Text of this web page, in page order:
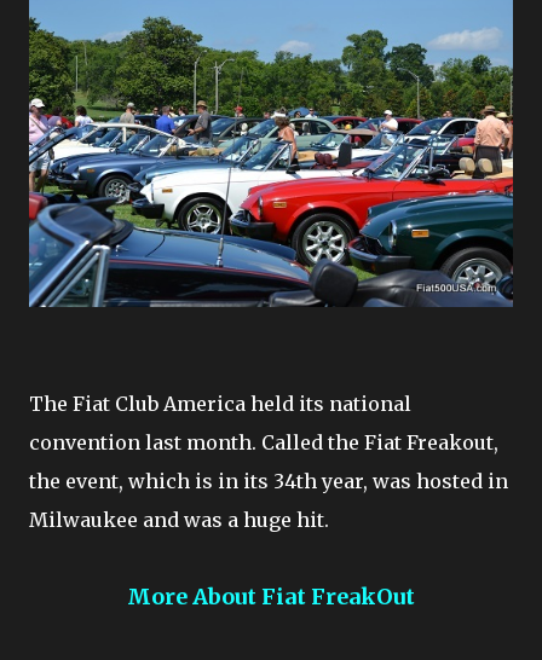
The Fiat Club America held its national
convention last month. Called the Fiat Freakout,
the event, which is in its 34th year, was hosted in
Milwaukee and was a huge hit.
More About Fiat FreakOut